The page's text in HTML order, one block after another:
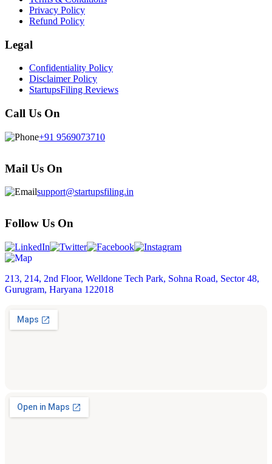
Privacy Policy
Refund Policy
Legal
Confidentiality Policy
Disclaimer Policy
StartupsFiling Reviews
Call Us On
+91 9569073710
Mail Us On
support@startupsfiling.in
Follow Us On
213, 214, 2nd Floor, Welldone Tech Park, Sohna Road, Sector 48,
Gurugram, Haryana 122018